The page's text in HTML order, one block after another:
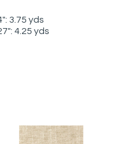
3.75 yds
4.25 yds